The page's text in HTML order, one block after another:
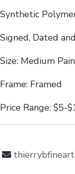
Synthetic
Signed, Dated
Size: Medium
Frame: Framed
Price Range: $5-